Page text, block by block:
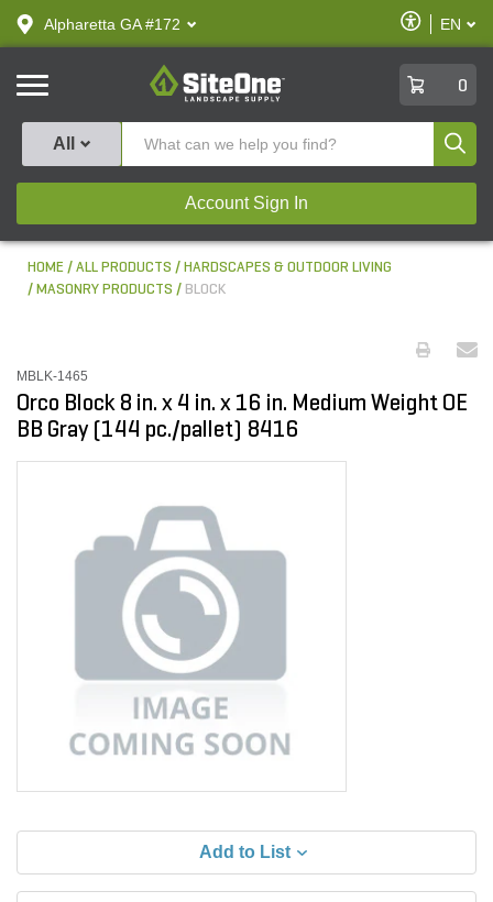
text.skipToContent
text.skipToNavigation
Alpharetta GA #172
Enable
Accessibility
EN
SiteOne
0
All
Account Sign In
HOME ALL PRODUCTS
HARDSCAPES & OUTDOOR LIVING
MASONRY PRODUCTS
BLOCK
MBLK-1465
Orco Block 8 in. x 4 in. x 16 in. Medium Weight OE
BB Gray (144 pc./pallet) 8416
Add to List